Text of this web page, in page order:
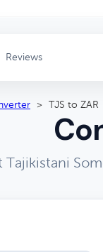
Reviews
> TJS to ZAR
Tajikistani